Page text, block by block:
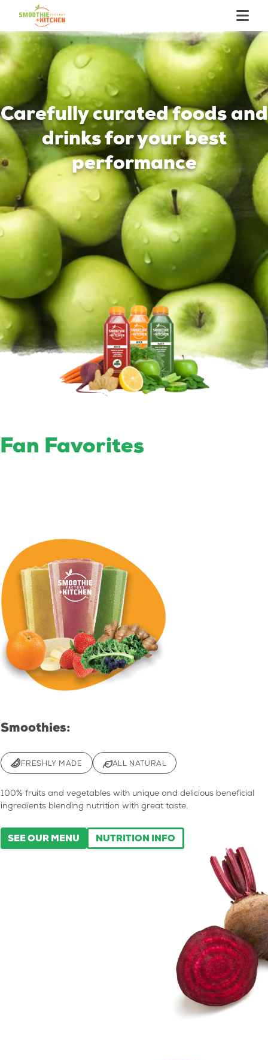
Carefully curated foods and
drinks for your best
performance
Fan Favorites
Smoothies:
FRESHLY MADE ALL NATURAL
100% fruits and vegetables with unique and delicious beneficial
ingredients blending nutrition with great taste.
SEE OUR MENU NUTRITION INFO